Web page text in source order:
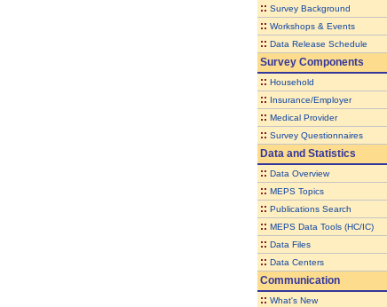
:: Survey Background
:: Workshops & Events
:: Data Release Schedule
Survey Components
:: Household
:: Insurance/Employer
:: Medical Provider
:: Survey Questionnaires
Data and Statistics
:: Data Overview
:: MEPS Topics
:: Publications Search
:: MEPS Data Tools (HC/IC)
:: Data Files
:: Data Centers
Communication
:: What's New